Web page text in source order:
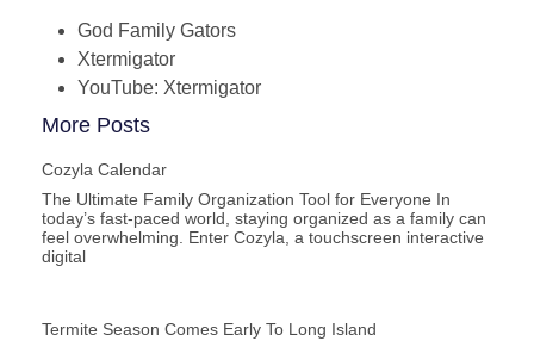
God Family Gators
Xtermigator
YouTube: Xtermigator
More Posts
Cozyla Calendar
The Ultimate Family Organization Tool for Everyone In
today’s fast-paced world, staying organized as a family can
feel overwhelming. Enter Cozyla, a touchscreen interactive
digital
Termite Season Comes Early To Long Island